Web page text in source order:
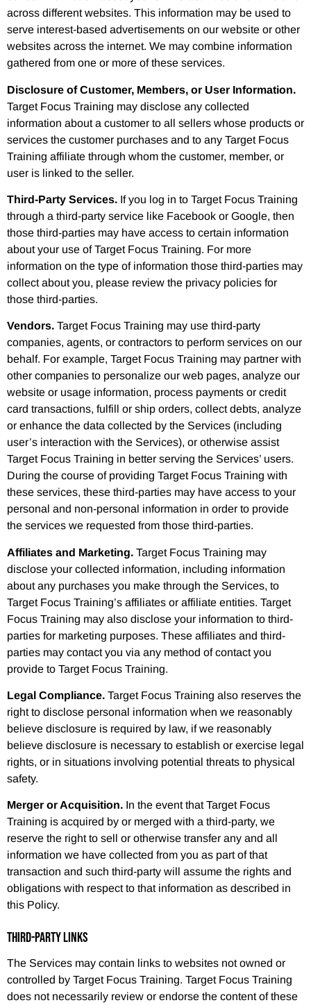
across different websites. This information may be used to
serve interest-based advertisements on our website or other
websites across the internet. We may combine information
gathered from one or more of these services.
Disclosure of Customer, Members, or User Information.
Target Focus Training may disclose any collected
information about a customer to all sellers whose products or
services the customer purchases and to any Target Focus
Training affiliate through whom the customer, member, or
user is linked to the seller.
Third-Party Services. If you log in to Target Focus Training
through a third-party service like Facebook or Google, then
those third-parties may have access to certain information
about your use of Target Focus Training. For more
information on the type of information those third-parties may
collect about you, please review the privacy policies for
those third-parties.
Vendors. Target Focus Training may use third-party
companies, agents, or contractors to perform services on our
behalf. For example, Target Focus Training may partner with
other companies to personalize our web pages, analyze our
website or usage information, process payments or credit
card transactions, fulfill or ship orders, collect debts, analyze
or enhance the data collected by the Services (including
user’s interaction with the Services), or otherwise assist
Target Focus Training in better serving the Services’ users.
During the course of providing Target Focus Training with
these services, these third-parties may have access to your
personal and non-personal information in order to provide
the services we requested from those third-parties.
Affiliates and Marketing. Target Focus Training may
disclose your collected information, including information
about any purchases you make through the Services, to
Target Focus Training’s affiliates or affiliate entities. Target
Focus Training may also disclose your information to third-
parties for marketing purposes. These affiliates and third-
parties may contact you via any method of contact you
provide to Target Focus Training.
Legal Compliance. Target Focus Training also reserves the
right to disclose personal information when we reasonably
believe disclosure is required by law, if we reasonably
believe disclosure is necessary to establish or exercise legal
rights, or in situations involving potential threats to physical
safety.
Merger or Acquisition. In the event that Target Focus
Training is acquired by or merged with a third-party, we
reserve the right to sell or otherwise transfer any and all
information we have collected from you as part of that
transaction and such third-party will assume the rights and
obligations with respect to that information as described in
this Policy.
THIRD-PARTY LINKS
The Services may contain links to websites not owned or
controlled by Target Focus Training. Target Focus Training
does not necessarily review or endorse the content of these